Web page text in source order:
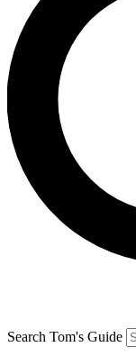
Search Tom's Guide